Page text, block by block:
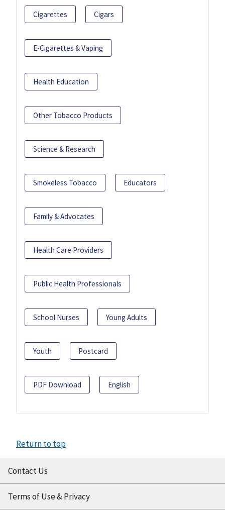
Cigarettes Cigars
E-Cigarettes & Vaping
Health Education
Other Tobacco Products
Science & Research
Smokeless Tobacco Educators
Family & Advocates
Health Care Providers
Public Health Professionals
School Nurses Young Adults
Youth Postcard
PDF Download English
Return to top
Contact Us
Terms of Use & Privacy